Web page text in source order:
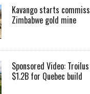
Kavango starts
Zimbabwe gold mine
Sponsored Video:
$1.2B for Quebec build